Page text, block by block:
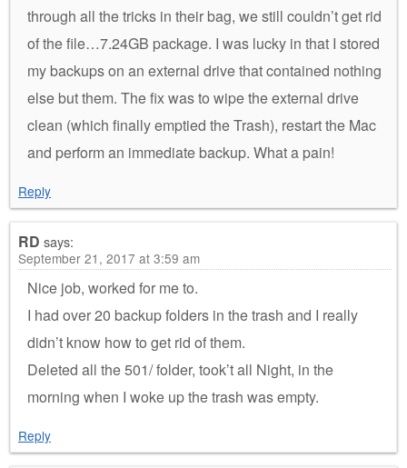
through all the tricks in their bag, we still couldn’t get rid
of the file…7.24GB package. I was lucky in that I stored
my backups on an external drive that contained nothing
else but them. The fix was to wipe the external drive
clean (which finally emptied the Trash), restart the Mac
and perform an immediate backup. What a pain!
Reply
RD says:
September 21, 2017 at 3:59 am
Nice job, worked for me to.
I had over 20 backup folders in the trash and I really
didn’t know how to get rid of them.
Deleted all the 501/ folder, took’t all Night, in the
morning when I woke up the trash was empty.
Reply